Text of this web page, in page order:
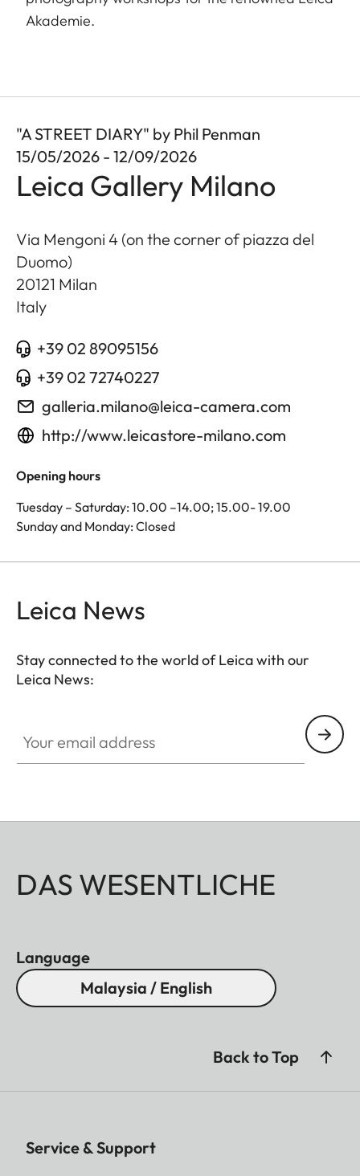
Akademie.
"A STREET DIARY" by Phil Penman
15/05/2026 - 12/09/2026
Leica Gallery Milano
Via Mengoni 4 (on the corner of piazza del
Duomo)
20121 Milan
Italy
+39 02 89095156
+39 02 72740227
galleria.milano@leica-camera.com
http://www.leicastore-milano.com
Opening hours
Tuesday – Saturday: 10.00 –14.00; 15.00- 19.00
Sunday and Monday: Closed
Leica News
Stay connected to the world of Leica with our
Leica News:
DAS WESENTLICHE
Language
Malaysia / English
Back to Top
Service & Support